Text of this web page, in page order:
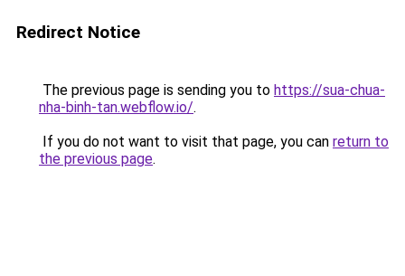
Redirect Notice
The previous page is sending you to https://sua-chua-
nha-binh-tan.webflow.io/.
If you do not want to visit that page, you can return to
the previous page.